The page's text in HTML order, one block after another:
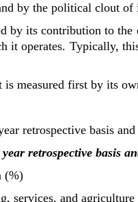
by the political clout of
by its contribution to
it operates. Typically,
measured first by its
retrospective basis
retrospective basis
(%)
services, and agriculture